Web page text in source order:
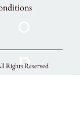
Rights Reserved